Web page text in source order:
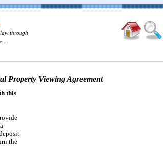
through
...
Property Viewing Agreement
this
the